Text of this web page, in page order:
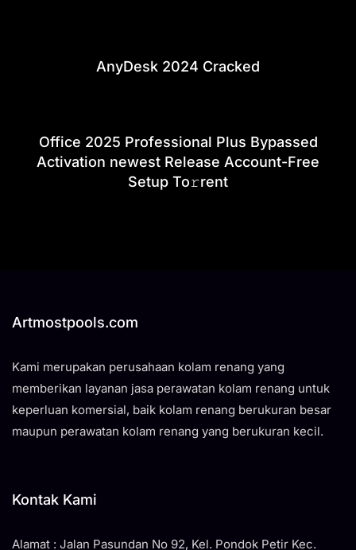
AnyDesk 2024 Cracked
Office 2025 Professional Plus Bypassed
Activation newest Release Account-Free
Setup To𝚛rent
Artmostpools.com
Kami merupakan perusahaan kolam renang yang
memberikan layanan jasa perawatan kolam renang untuk
keperluan komersial, baik kolam renang berukuran besar
maupun perawatan kolam renang yang berukuran kecil.
Kontak Kami
Alamat : Jalan Pasundan No 92, Kel. Pondok Petir Kec.